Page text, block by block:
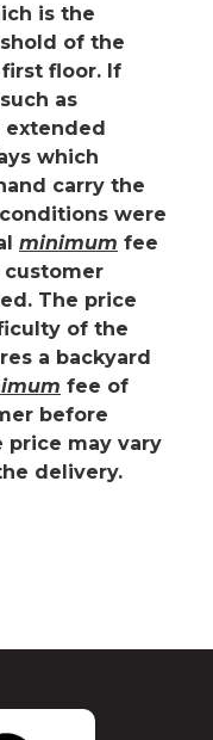
is the
of the
floor. If
as
extended
which
carry the
were
minimum fee
The price
of the
a backyard
fee of
before
price may vary
delivery.